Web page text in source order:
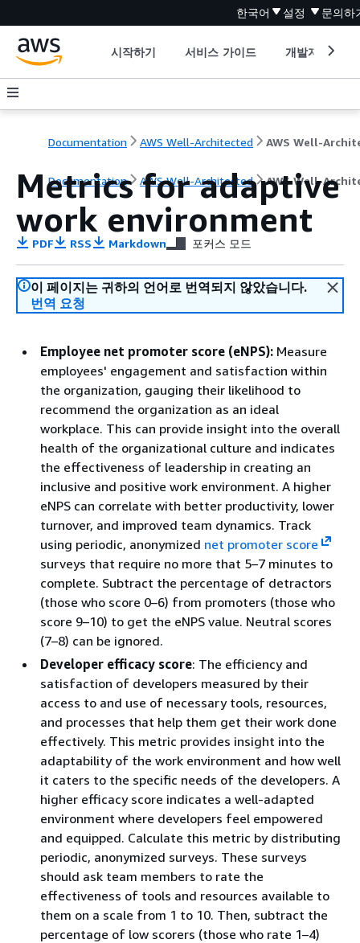
한국어 설정 문의하
시작하기 서비스 가이드 개발자 도구
Documentation AWS Well-Architected
Documentation AWS Well-Architected AWS Well-
Metrics for adaptive
work environment
PDF RSS Markdown 포커스 모드
이 페이지는 귀하의 언어로 번역되지 않았습니다.
번역 요청
Employee net promoter score (eNPS): Measure
employees' engagement and satisfaction within
the organization, gauging their likelihood to
recommend the organization as an ideal
workplace. This can provide insight into the overall
health of the organizational culture and indicates
the effectiveness of leadership in creating an
inclusive and positive work environment. A higher
eNPS can correlate with better productivity, lower
turnover, and improved team dynamics. Track
using periodic, anonymized net promoter score
surveys that require no more that 5–7 minutes to
complete. Subtract the percentage of detractors
(those who score 0–6) from promoters (those who
score 9–10) to get the eNPS value. Neutral scores
(7–8) can be ignored.
Developer efficacy score: The efficiency and
satisfaction of developers measured by their
access to and use of necessary tools, resources,
and processes that help them get their work done
effectively. This metric provides insight into the
adaptability of the work environment and how well
it caters to the specific needs of the developers. A
higher efficacy score indicates a well-adapted
environment where developers feel empowered
and equipped. Calculate this metric by distributing
periodic, anonymized surveys. These surveys
should ask team members to rate the
effectiveness of tools and resources available to
them on a scale from 1 to 10. Then, subtract the
percentage of low scorers (those who rate 1–4)